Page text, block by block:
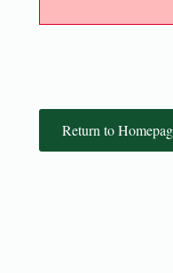
Return to